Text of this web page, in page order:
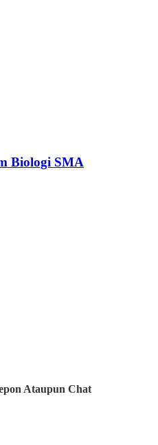
Biologi SMA
Ataupun Chat